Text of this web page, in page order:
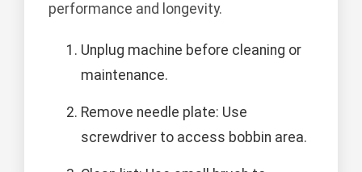
performance and longevity.
Unplug machine before cleaning or
maintenance.
Remove needle plate: Use
screwdriver to access bobbin area.